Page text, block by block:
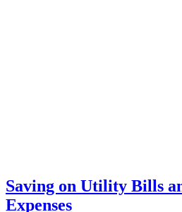
Saving on Utility Bills
Expenses